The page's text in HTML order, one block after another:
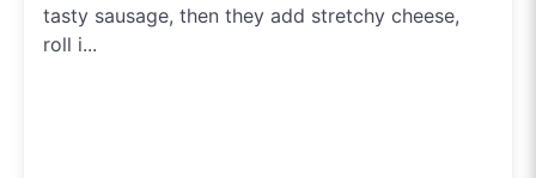
tasty sausage, then they add stretchy cheese,
roll i...